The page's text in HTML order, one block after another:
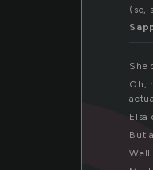
(so,
She
Oh,
Elsa
But